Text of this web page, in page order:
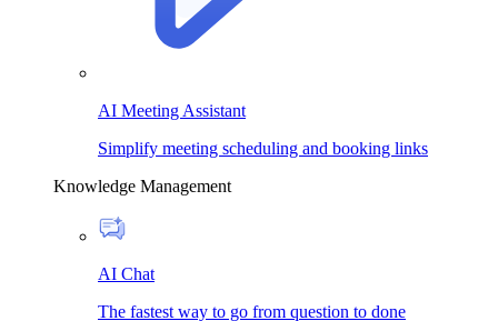
AI Meeting Assistant
Simplify meeting scheduling and booking links
Knowledge Management
AI Chat
The fastest way to go from question to done